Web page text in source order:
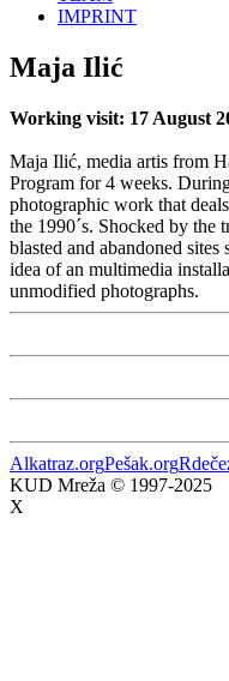
IMPRINT
Maja Ilić
Working visit: 17 August
Maja Ilić, media artis from
Program for 4 weeks.
photographic work that
the 1990´s. Shocked by the
blasted and abandoned
idea of an multimedia
unmodified photographs.
Alkatraz.orgPešak.org
KUD Mreža © 1997-2025
X